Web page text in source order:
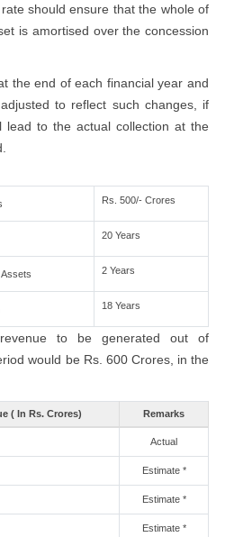
should ensure that the whole of
is amortised over the concession
the end of each financial year and
to reflect such changes, if
lead to the actual collection at the
Rs. 500/- Crores
20 Years
2 Years
18 Years
to be generated out of
would be Rs. 600 Crores, in the
( In Rs. Crores) Remarks
Actual
Estimate *
Estimate *
Estimate *